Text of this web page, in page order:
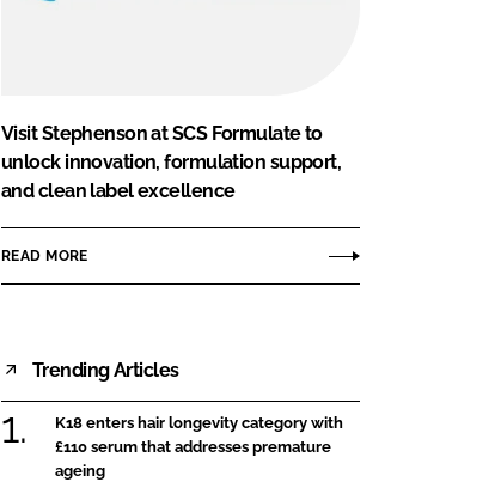
Visit Stephenson at SCS Formulate to
unlock innovation, formulation support,
and clean label excellence
READ MORE
Trending Articles
K18 enters hair longevity category with
£110 serum that addresses premature
ageing